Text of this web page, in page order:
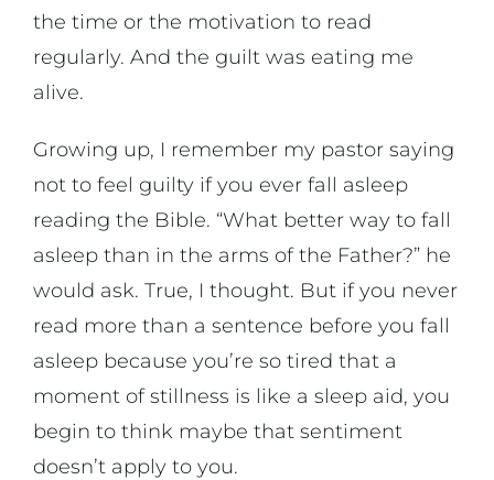
the time or the motivation to read
regularly. And the guilt was eating me
alive.
Growing up, I remember my pastor saying
not to feel guilty if you ever fall asleep
reading the Bible. “What better way to fall
asleep than in the arms of the Father?” he
would ask. True, I thought. But if you never
read more than a sentence before you fall
asleep because you’re so tired that a
moment of stillness is like a sleep aid, you
begin to think maybe that sentiment
doesn’t apply to you.